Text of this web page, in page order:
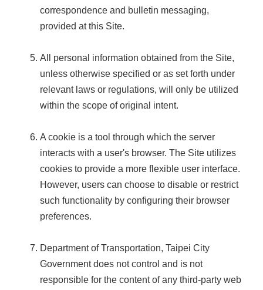
correspondence and bulletin messaging,
provided at this Site.
All personal information obtained from the Site,
unless otherwise specified or as set forth under
relevant laws or regulations, will only be utilized
within the scope of original intent.
A cookie is a tool through which the server
interacts with a user's browser. The Site utilizes
cookies to provide a more flexible user interface.
However, users can choose to disable or restrict
such functionality by configuring their browser
preferences.
Department of Transportation, Taipei City
Government does not control and is not
responsible for the content of any third-party web